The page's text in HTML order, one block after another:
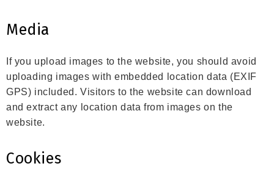
Media
If you upload images to the website, you should avoid
uploading images with embedded location data (EXIF
GPS) included. Visitors to the website can download
and extract any location data from images on the
website.
Cookies